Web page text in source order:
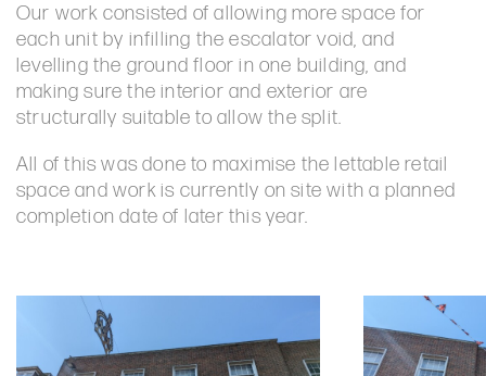
Our work consisted of allowing more space for
each unit by infilling the escalator void, and
levelling the ground floor in one building, and
making sure the interior and exterior are
structurally suitable to allow the split.
All of this was done to maximise the lettable retail
space and work is currently on site with a planned
completion date of later this year.